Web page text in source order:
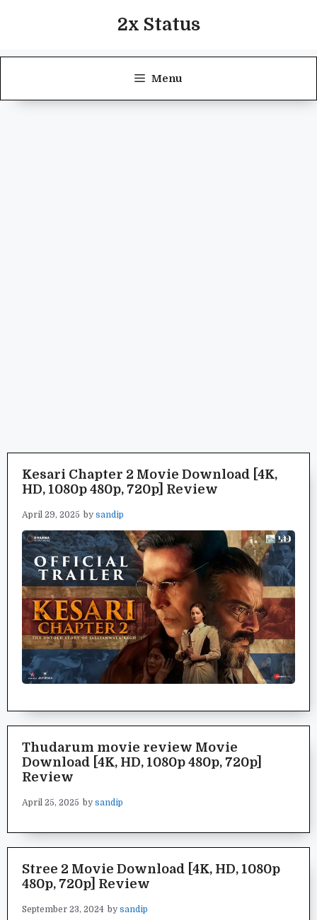
2x Status
Menu
Kesari Chapter 2 Movie Download [4K,
HD, 1080p 480p, 720p] Review
April 29, 2025 by sandip
Thudarum movie review Movie
Download [4K, HD, 1080p 480p, 720p]
Review
April 25, 2025 by sandip
Stree 2 Movie Download [4K, HD, 1080p
480p, 720p] Review
September 23, 2024 by sandip